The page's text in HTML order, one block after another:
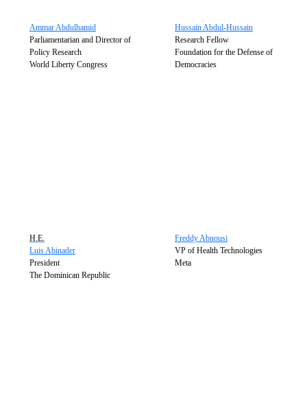
Ammar Abdulhamid
Parliamentarian and Director of
Policy Research
World Liberty Congress
Hussain Abdul-Hussain
Research Fellow
Foundation for the Defense of
Democracies
H.E.
Luis Abinader
President
The Dominican Republic
Freddy Abnousi
VP of Health Technologies
Meta